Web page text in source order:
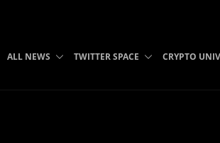
ALL NEWS TWITTER SPACE CRYPTO